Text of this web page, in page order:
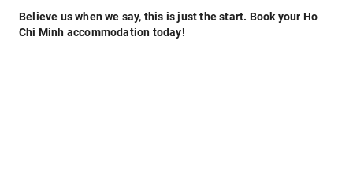
Believe us when we say, this is just the start. Book your Ho
Chi Minh accommodation today!